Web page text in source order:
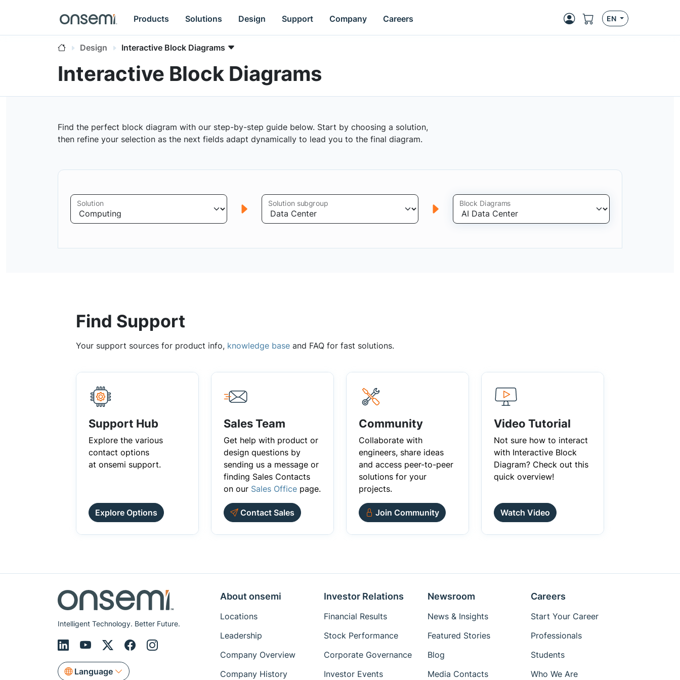
Products Solutions Design Support Company Careers EN
Design Interactive Block Diagrams
Interactive Block Diagrams
Find the perfect block diagram with our step-by-step guide below. Start by choosing a solution,
then refine your selection as the next fields adapt dynamically to lead you to the final diagram.
Solution Solution subgroup Block Diagrams
Find Support
Your support sources for product info, knowledge base and FAQ for fast solutions.
Support Hub
Explore the various
contact options
at onsemi support.
Explore Options
Sales Team
Get help with product or
design questions by
sending us a message or
finding Sales Contacts
on our Sales Office page.
Contact Sales
Community
Collaborate with
engineers, share ideas
and access peer-to-peer
solutions for your
projects.
Join Community
Video Tutorial
Not sure how to interact
with Interactive Block
Diagram? Check out this
quick overview!
Watch Video
Intelligent Technology. Better Future.
Language
About onsemi
Locations
Leadership
Company Overview
Company History
Investor Relations
Financial Results
Stock Performance
Corporate Governance
Investor Events
Newsroom
News & Insights
Featured Stories
Blog
Media Contacts
Careers
Start Your Career
Professionals
Students
Who We Are